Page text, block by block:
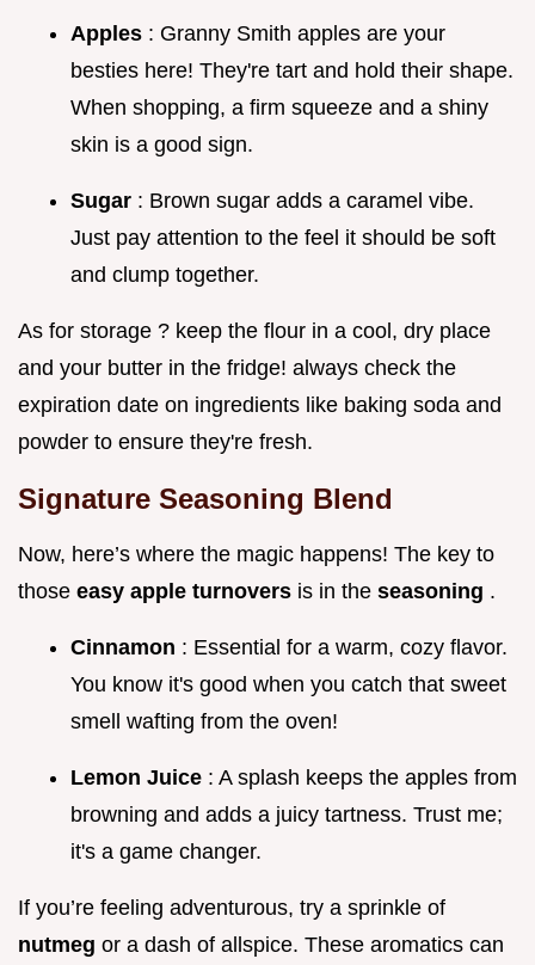
Apples : Granny Smith apples are your
besties here! They're tart and hold their shape.
When shopping, a firm squeeze and a shiny
skin is a good sign.
Sugar : Brown sugar adds a caramel vibe.
Just pay attention to the feel it should be soft
and clump together.
As for storage ? keep the flour in a cool, dry place
and your butter in the fridge! always check the
expiration date on ingredients like baking soda and
powder to ensure they're fresh.
Signature Seasoning Blend
Now, here’s where the magic happens! The key to
those easy apple turnovers is in the seasoning .
Cinnamon : Essential for a warm, cozy flavor.
You know it's good when you catch that sweet
smell wafting from the oven!
Lemon Juice : A splash keeps the apples from
browning and adds a juicy tartness. Trust me;
it's a game changer.
If you’re feeling adventurous, try a sprinkle of
nutmeg or a dash of allspice. These aromatics can